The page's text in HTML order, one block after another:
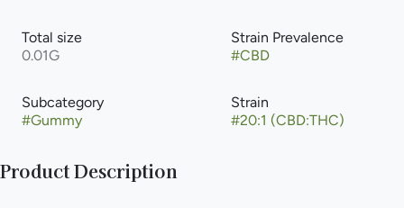
Total size
0.01G
Strain Prevalence
#CBD
Subcategory
#Gummy
Strain
#20:1 (CBD:THC)
Product Description